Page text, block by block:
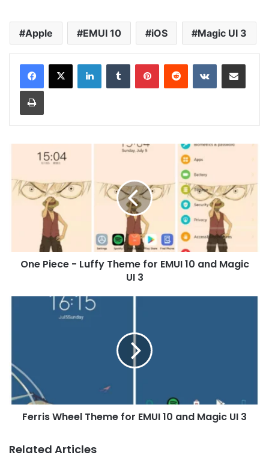
Apple EMUI 10 iOS Magic UI 3
LinkedInTumblr PinterestReddit VKontakteShare via Email
Print
Luffy
Theme
and
MagicOne Piece - Luffy Theme for EMUI 10 and Magic
UI 3
10
and
Magic
UI
Ferris Wheel Theme for EMUI 10 and Magic UI 3
Related Articles